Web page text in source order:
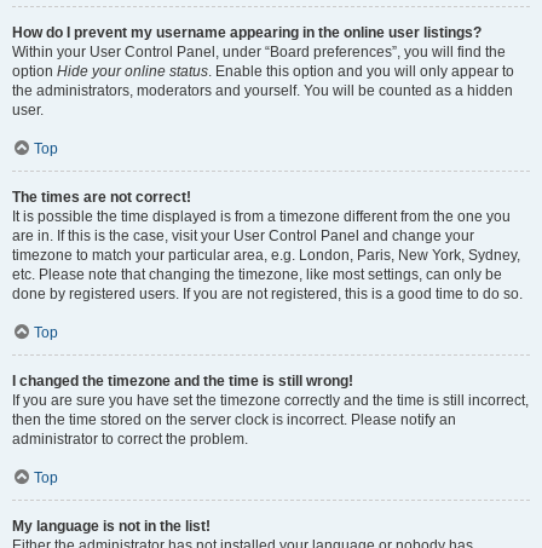
How do I prevent my username appearing in the online user listings?
Within your User Control Panel, under “Board preferences”, you will find the
option Hide your online status. Enable this option and you will only appear to
the administrators, moderators and yourself. You will be counted as a hidden
user.
Top
The times are not correct!
It is possible the time displayed is from a timezone different from the one you
are in. If this is the case, visit your User Control Panel and change your
timezone to match your particular area, e.g. London, Paris, New York, Sydney,
etc. Please note that changing the timezone, like most settings, can only be
done by registered users. If you are not registered, this is a good time to do so.
Top
I changed the timezone and the time is still wrong!
If you are sure you have set the timezone correctly and the time is still incorrect,
then the time stored on the server clock is incorrect. Please notify an
administrator to correct the problem.
Top
My language is not in the list!